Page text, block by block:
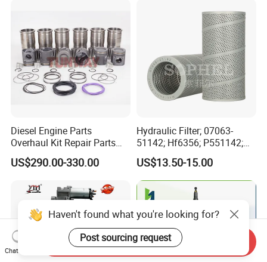
Diesel Engine Parts
Overhaul Kit Repair Parts
Rebuild Kit for Caterpillar
Cummins Isuzu Volvo
Komatsu Kubota Yanmar
Jcb Toyota Doosan
US$290.00-330.00
Hydraulic Filter; 07063-
51142; Hf6356; P551142;
85541; 07063-01142;
92541; PT8389; 4227353;
2414-9038
US$13.50-15.00
Haven't found what you're looking for?
Post sourcing request
Chat Now
Send Inquiry